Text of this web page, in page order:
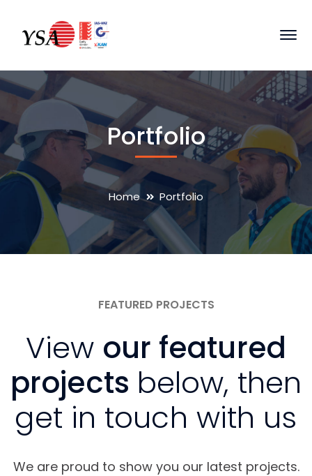
Portfolio
Home Portfolio
FEATURED PROJECTS
View our featured
projects below, then
get in touch with us
We are proud to show you our latest projects.